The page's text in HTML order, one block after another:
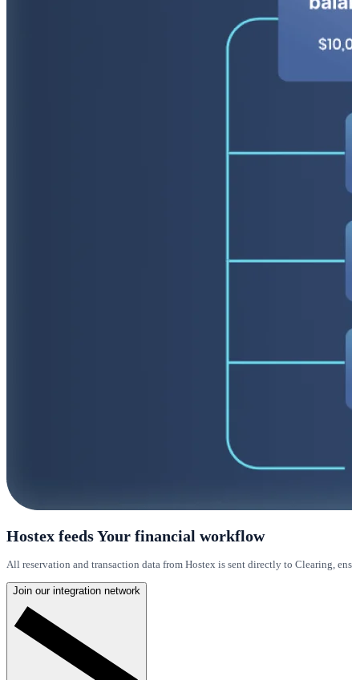
Hostex feeds Your financial workflow
All reservation and transaction data from Hostex is sent directly to Clearing,
Join our integration network